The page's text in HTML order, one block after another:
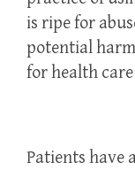
is ripe for
potential
for health
Patients have